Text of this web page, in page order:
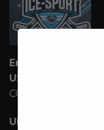
Email:
US Address:
1942
CO 80302 US
UK Address: